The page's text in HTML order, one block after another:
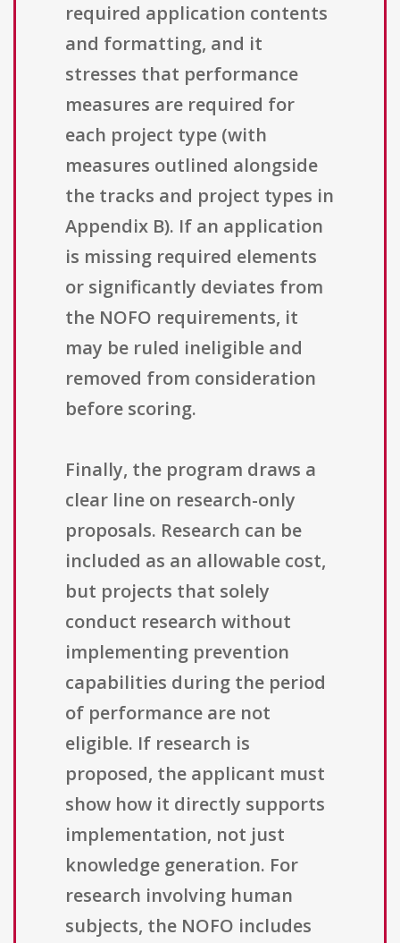
required application contents
and formatting, and it
stresses that performance
measures are required for
each project type (with
measures outlined alongside
the tracks and project types in
Appendix B). If an application
is missing required elements
or significantly deviates from
the NOFO requirements, it
may be ruled ineligible and
removed from consideration
before scoring.
Finally, the program draws a
clear line on research-only
proposals. Research can be
included as an allowable cost,
but projects that solely
conduct research without
implementing prevention
capabilities during the period
of performance are not
eligible. If research is
proposed, the applicant must
show how it directly supports
implementation, not just
knowledge generation. For
research involving human
subjects, the NOFO includes